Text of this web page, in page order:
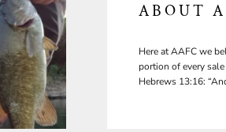
ABOUT
Here at AAFC we
portion of every
Hebrews 13:16: